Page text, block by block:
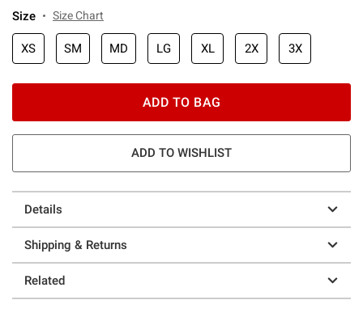
Size Size Chart
XS SM MD LG XL 2X 3X
ADD TO BAG
ADD TO WISHLIST
Details
Shipping & Returns
Related